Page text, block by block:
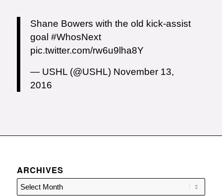
Shane Bowers with the old kick-assist
goal #WhosNext
pic.twitter.com/rw6u9lha8Y
— USHL (@USHL) November 13,
2016
ARCHIVES